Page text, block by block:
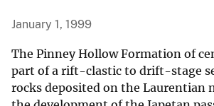
January 1, 1999
The Pinney Hollow Formation of
part of a rift-clastic to drift-stage
rocks deposited on the Laurentian